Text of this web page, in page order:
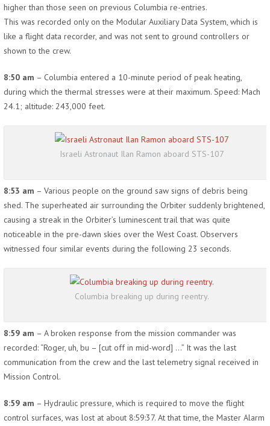
higher than those seen on previous Columbia re-entries.
This was recorded only on the Modular Auxiliary Data System, which is
like a flight data recorder, and was not sent to ground controllers or
shown to the crew.
8:50 am – Columbia entered a 10-minute period of peak heating,
during which the thermal stresses were at their maximum. Speed: Mach
24.1; altitude: 243,000 feet.
Israeli Astronaut Ilan Ramon aboard STS-107
8:53 am – Various people on the ground saw signs of debris being
shed. The superheated air surrounding the Orbiter suddenly brightened,
causing a streak in the Orbiter’s luminescent trail that was quite
noticeable in the pre-dawn skies over the West Coast. Observers
witnessed four similar events during the following 23 seconds.
Columbia breaking up during reentry.
8:59 am – A broken response from the mission commander was
recorded: “Roger, uh, bu – [cut off in mid-word] …” It was the last
communication from the crew and the last telemetry signal received in
Mission Control.
8:59 am – Hydraulic pressure, which is required to move the flight
control surfaces, was lost at about 8:59:37. At that time, the Master Alarm